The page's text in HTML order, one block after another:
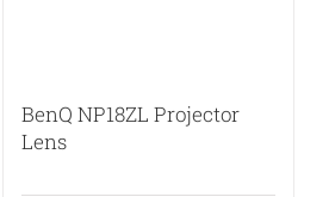
BenQ NP18ZL Projector
Lens